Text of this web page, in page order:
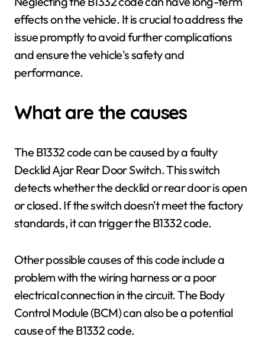
effects on the vehicle. It is crucial to address the
issue promptly to avoid further complications
and ensure the vehicle's safety and
performance.
What are the causes
The B1332 code can be caused by a faulty
Decklid Ajar Rear Door Switch. This switch
detects whether the decklid or rear door is open
or closed. If the switch doesn't meet the factory
standards, it can trigger the B1332 code.
Other possible causes of this code include a
problem with the wiring harness or a poor
electrical connection in the circuit. The Body
Control Module (BCM) can also be a potential
cause of the B1332 code.